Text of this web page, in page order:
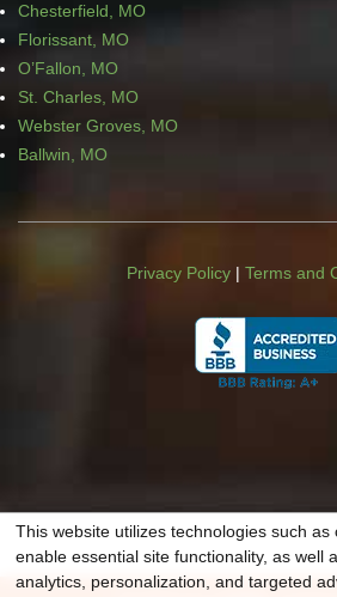
Chesterfield, MO
Florissant, MO
O’Fallon, MO
St. Charles, MO
Webster Groves, MO
Ballwin, MO
Privacy Policy| Terms and
This website utilizes technologies such as
enable essential site functionality, as well
analytics, personalization, and targeted